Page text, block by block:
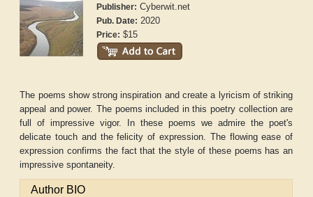
Publisher: Cyberwit.net
Pub. Date: 2020
Price: $15
The poems show strong inspiration and create a lyricism of striking
appeal and power. The poems included in this poetry collection are
full of impressive vigor. In these poems we admire the poet's
delicate touch and the felicity of expression. The flowing ease of
expression confirms the fact that the style of these poems has an
impressive spontaneity.
Author BIO